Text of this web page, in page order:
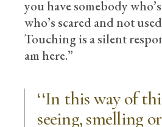
you have somebody
who’s scared and not
Touching is a silent
am here.”
‘‘In this way of
seeing, smelling